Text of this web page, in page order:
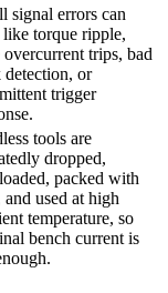
signal errors can
torque ripple,
overcurrent trips, bad
detection, or
trigger
tools are
dropped,
packed with
and used at high
temperature, so
bench current is